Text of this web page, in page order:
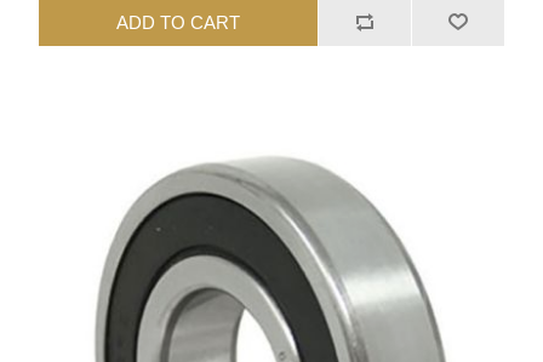
ADD TO CART